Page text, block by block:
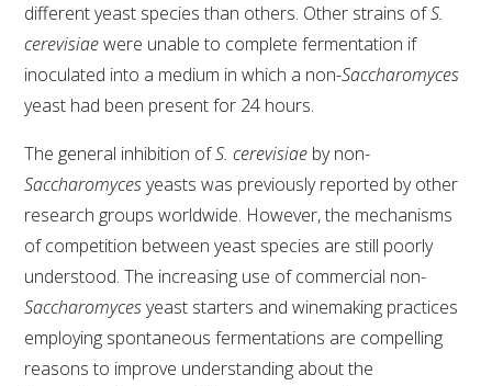
different yeast species than others. Other strains ofS.
cerevisiaewere unable to complete fermentation if
inoculated into a medium in which a non-Saccharomyces
yeast had been present for 24 hours.
The general inhibition ofS. cerevisiae by non-
Saccharomycesyeasts was previously reported by other
research groups worldwide. However, the mechanisms
of competition between yeast species are still poorly
understood. The increasing use of commercial non-
Saccharomycesyeast starters and winemaking practices
employing spontaneous fermentations are compelling
reasons to improve understanding about the